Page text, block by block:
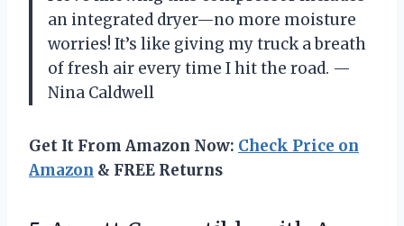
an integrated dryer—no more moisture
worries! It’s like giving my truck a breath
of fresh air every time I hit the road. —
Nina Caldwell
Get It From Amazon Now: Check Price on
Amazon & FREE Returns